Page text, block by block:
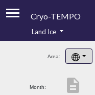
Cryo-TEMPO
Product Handbook
Product Downloads
Land Ice
Area:
Month: description